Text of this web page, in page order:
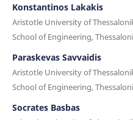
Konstantinos Lakakis
Aristotle University of
School of Engineering,
Paraskevas Savvaidis
Aristotle University of
School of Engineering,
Socrates Basbas